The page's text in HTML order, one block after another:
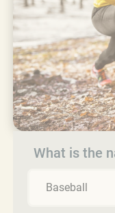
What is the
Baseball